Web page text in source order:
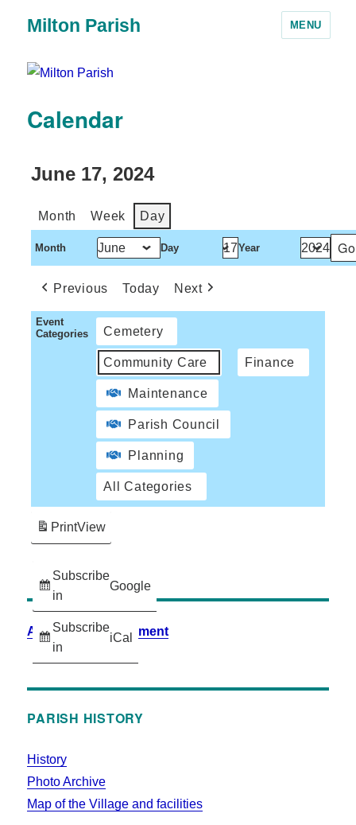
Milton Parish MENU
Calendar
June 17, 2024
Month Week Day
Month Day Year
Previous Today Next
Event
Categories
Cemetery
Community Care Finance
Maintenance
Parish Council
Planning
All Categories
Subscribe
in
Google
Subscribe
in
iCal
PrintView
Accessibility Statement
PARISH HISTORY
History
Photo Archive
Map of the Village and facilities